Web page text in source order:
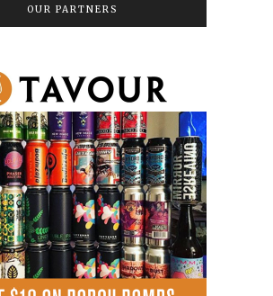
OUR PARTNERS